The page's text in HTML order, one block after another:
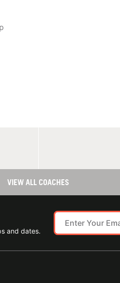
VIEW ALL COACHES
and dates.